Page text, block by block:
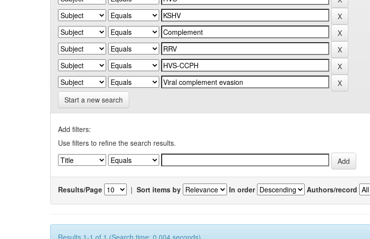
Start a new search
Add filters:
Use filters to refine the search results.
Results/Page | Sort items by In order Authors/record
Results 1-1 of 1 (Search time: 0.004 seconds).